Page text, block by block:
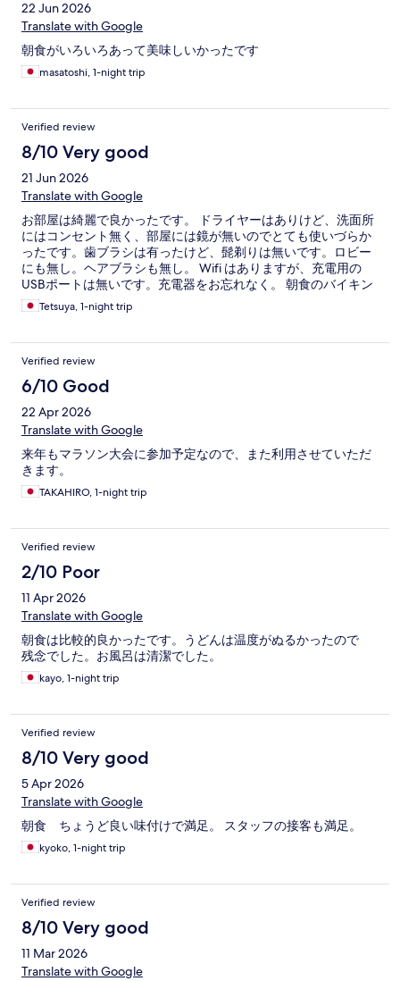
22 Jun 2026
Translate with Google
朝食がいろいろあって美味しいかったです
masatoshi, 1-night trip
Verified review
8/10 Very good
21 Jun 2026
Translate with Google
お部屋は綺麗で良かったです。 ドライヤーはありけど、洗面所
にはコンセント無く、部屋には鏡が無いのでとても使いづらか
ったです。歯ブラシは有ったけど、髭剃りは無いです。ロビー
にも無し。ヘアブラシも無し。 Wifi はありますが、充電用の
USBポートは無いです。充電器をお忘れなく。 朝食のバイキン
グはあまり期待しないでください。東横インの方が豪華です。
Tetsuya, 1-night trip
Verified review
6/10 Good
22 Apr 2026
Translate with Google
来年もマラソン大会に参加予定なので、また利用させていただ
きます。
TAKAHIRO, 1-night trip
Verified review
2/10 Poor
11 Apr 2026
Translate with Google
朝食は比較的良かったです。うどんは温度がぬるかったので
残念でした。お風呂は清潔でした。
kayo, 1-night trip
Verified review
8/10 Very good
5 Apr 2026
Translate with Google
朝食 ちょうど良い味付けで満足。 スタッフの接客も満足。
kyoko, 1-night trip
Verified review
8/10 Very good
11 Mar 2026
Translate with Google